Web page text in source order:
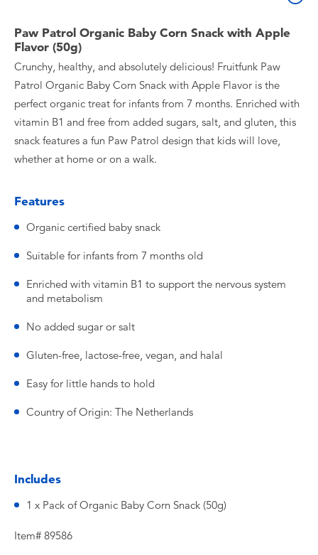
Collectible Characters
Lifestyle Products
Paw Patrol Organic Baby Corn Snack with Apple
Flavor (50g)
Crunchy, healthy, and absolutely delicious! Fruitfunk Paw
Patrol Organic Baby Corn Snack with Apple Flavor is the
perfect organic treat for infants from 7 months. Enriched with
vitamin B1 and free from added sugars, salt, and gluten, this
snack features a fun Paw Patrol design that kids will love,
whether at home or on a walk.
Features
Organic certified baby snack
Suitable for infants from 7 months old
Enriched with vitamin B1 to support the nervous system
and metabolism
No added sugar or salt
Gluten-free, lactose-free, vegan, and halal
Easy for little hands to hold
Country of Origin: The Netherlands
Includes
1 x Pack of Organic Baby Corn Snack (50g)
Item# 89586